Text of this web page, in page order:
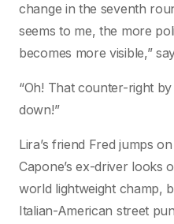
change in the seventh
seems to me, the more
becomes more visible,”
“Oh! That counter-right
down!”
Lira’s friend Fred jumps
Capone’s ex-driver looks
world lightweight champ,
Italian-American street